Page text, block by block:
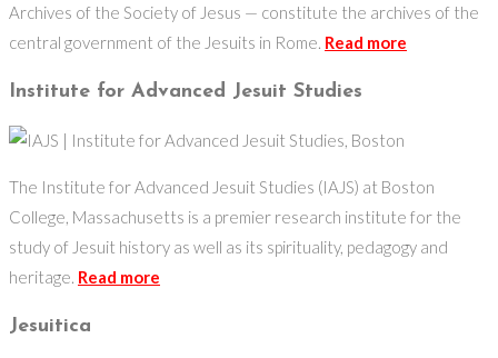
Archives of the Society of Jesus — constitute the archives of the
central government of the Jesuits in Rome. Read more
Institute for Advanced Jesuit Studies
The Institute for Advanced Jesuit Studies (IAJS) at Boston
College, Massachusetts is a premier research institute for the
study of Jesuit history as well as its spirituality, pedagogy and
heritage. Read more
Jesuitica